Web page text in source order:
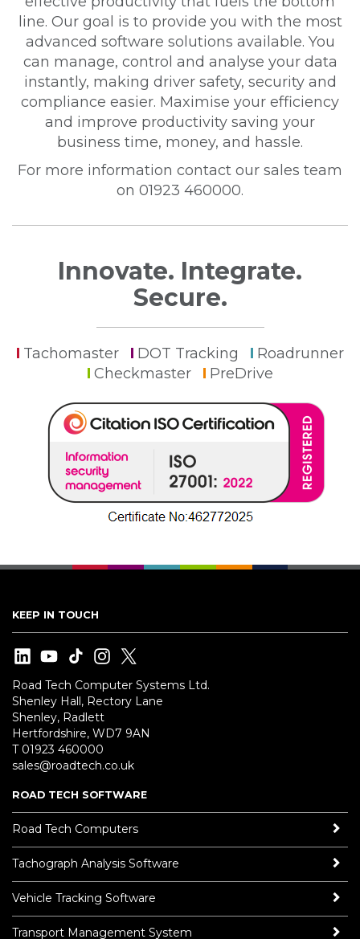
line. Our goal is to provide you with the most
advanced software solutions available. You
can manage, control and analyse your data
instantly, making driver safety, security and
compliance easier. Maximise your efficiency
and improve productivity saving your
business time, money, and hassle.
For more information contact our sales team
on 01923 460000.
Innovate. Integrate.
Secure.
Tachomaster DOT Tracking
Roadrunner
Checkmaster
PreDrive
KEEP IN TOUCH
Road Tech Computer Systems Ltd.
Shenley Hall, Rectory Lane
Shenley, Radlett
Hertfordshire, WD7 9AN
T 01923 460000
sales@roadtech.co.uk
ROAD TECH SOFTWARE
Road Tech Computers
Tachograph Analysis Software
Vehicle Tracking Software
Transport Management System